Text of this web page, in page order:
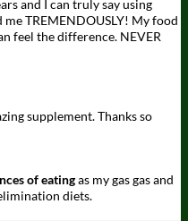
and I can truly say using
TREMENDOUSLY! My food
feel the difference. NEVER
supplement. Thanks so
of eatingas my gas gas and
diets.